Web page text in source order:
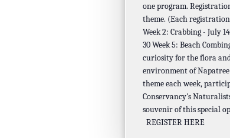
one program.
theme. (Each
Week 2: Crabbing - July
30 Week 5: Beach
curiosity for the flora
environment of
theme each week,
Conservancy's
souvenir of this special
REGISTER HERE